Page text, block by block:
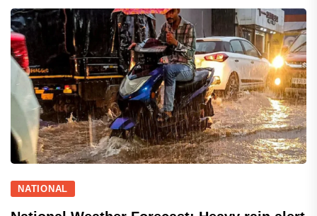
NATIONAL